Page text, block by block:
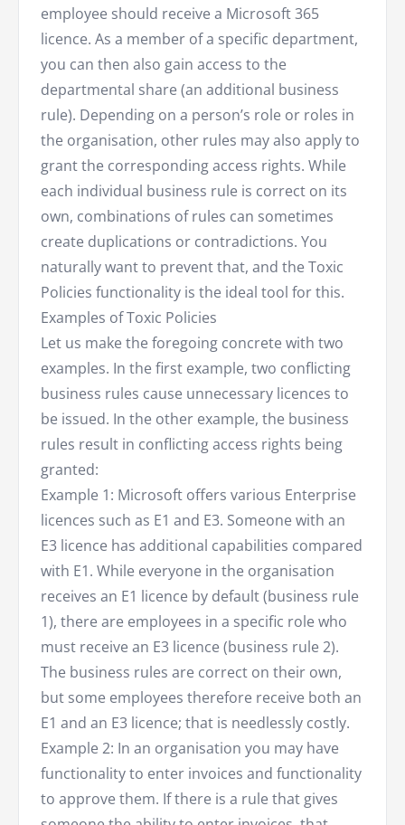
employee should receive a Microsoft 365
licence. As a member of a specific department,
you can then also gain access to the
departmental share (an additional business
rule). Depending on a person’s role or roles in
the organisation, other rules may also apply to
grant the corresponding access rights. While
each individual business rule is correct on its
own, combinations of rules can sometimes
create duplications or contradictions. You
naturally want to prevent that, and the Toxic
Policies functionality is the ideal tool for this.
Examples of Toxic Policies
Let us make the foregoing concrete with two
examples. In the first example, two conflicting
business rules cause unnecessary licences to
be issued. In the other example, the business
rules result in conflicting access rights being
granted:
Example 1: Microsoft offers various Enterprise
licences such as E1 and E3. Someone with an
E3 licence has additional capabilities compared
with E1. While everyone in the organisation
receives an E1 licence by default (business rule
1), there are employees in a specific role who
must receive an E3 licence (business rule 2).
The business rules are correct on their own,
but some employees therefore receive both an
E1 and an E3 licence; that is needlessly costly.
Example 2: In an organisation you may have
functionality to enter invoices and functionality
to approve them. If there is a rule that gives